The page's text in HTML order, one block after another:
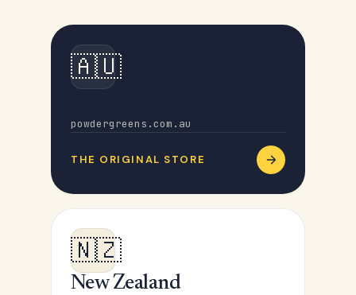
🇦🇺
powdergreens.com.au
THE ORIGINAL STORE
🇳🇿
New Zealand